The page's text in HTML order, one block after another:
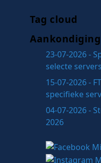
Tag cloud
Aankondiging
23-07-2026 -
selecte servers
15-07-2026 -
specifieke
04-07-2026 -
2026